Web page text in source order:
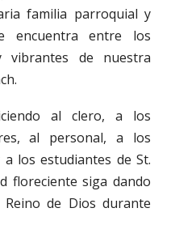
familia parroquial y
encuentra entre los
vibrantes de nuestra
al clero, a los
al personal, a los
los estudiantes de St.
floreciente siga dando
de Dios durante